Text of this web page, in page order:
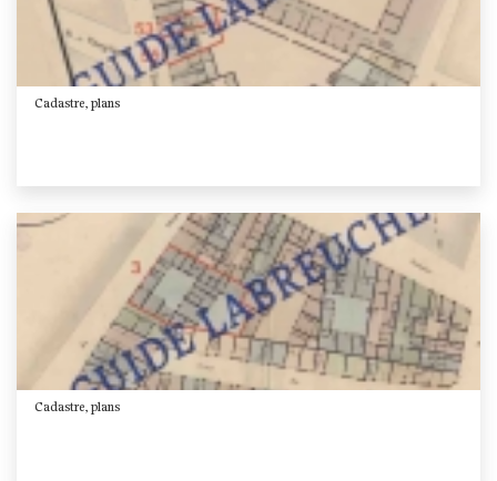
Cadastre, plans
Cadastre, plans